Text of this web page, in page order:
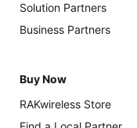
Solution Partners
Business Partners
Buy Now
RAKwireless Store